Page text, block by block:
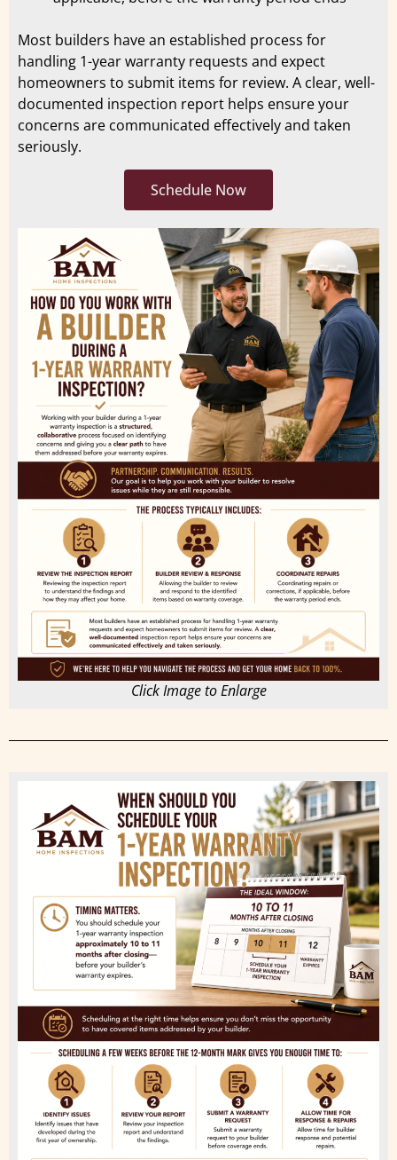
Most builders have an established process for
handling 1-year warranty requests and expect
homeowners to submit items for review. A clear, well-
documented inspection report helps ensure your
concerns are communicated effectively and taken
seriously.
Schedule Now
Click Image to Enlarge